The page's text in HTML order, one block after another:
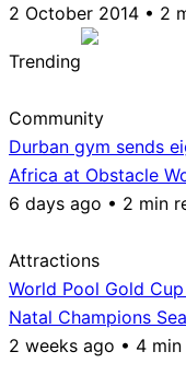
2 October 2014 • 2
Trending
Community
Durban gym sends
Africa at Obstacle
6 days ago • 2 min
Attractions
World Pool Gold
Natal Champions
2 weeks ago • 4 min